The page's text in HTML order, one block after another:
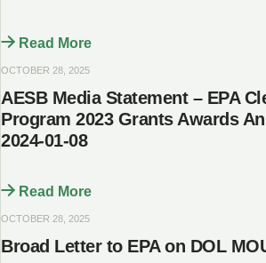
Read More
OCTOBER 28, 2025
AESB Media Statement – EPA
Program 2023 Grants Awards
2024-01-08
Read More
OCTOBER 28, 2025
Broad Letter to EPA on DOL